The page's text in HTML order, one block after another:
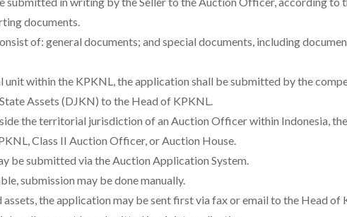
documents.
of: general documents; and special documents, including
unit within the KPKNL, the application shall be submitted by the
Assets (DJKN) to the Head of KPKNL.
the territorial jurisdiction of an Auction Officer within Indonesia,
Class II Auction Officer, or Auction House.
be submitted via the Auction Application System.
submission may be done manually.
the application may be sent first via fax or email to the Head of